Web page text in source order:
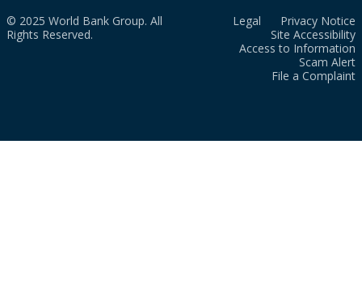
© 2025 World Bank Group. All
Rights Reserved.
Legal
Privacy Notice
Site Accessibility
Access to Information
Scam Alert
File a Complaint